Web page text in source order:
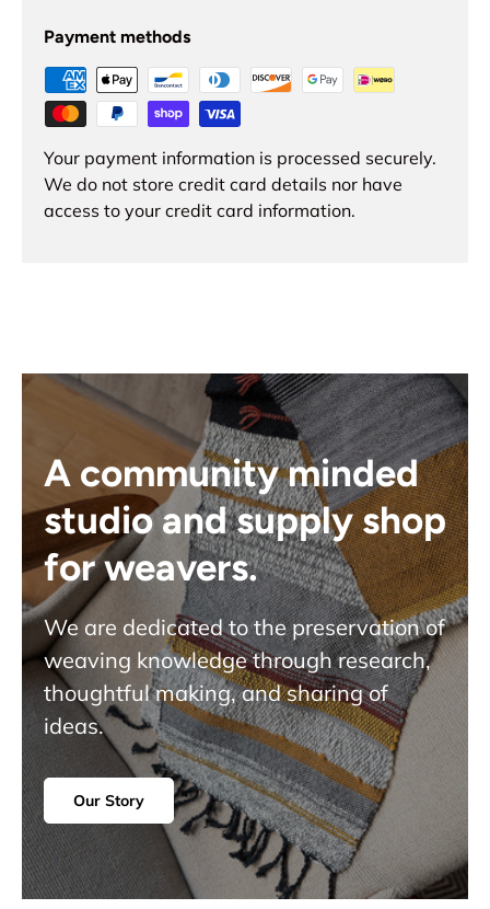
Payment methods
Your payment information is processed securely.
We do not store credit card details nor have
access to your credit card information.
A community minded
studio and supply shop
for weavers.
We are dedicated to the preservation of
weaving knowledge through research,
thoughtful making, and sharing of
ideas.
Our Story